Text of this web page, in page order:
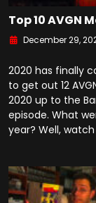
Top 10 AVGN
December 29,
2020 has finally
to get out 12
2020 up to the
episode. What
year? Well,